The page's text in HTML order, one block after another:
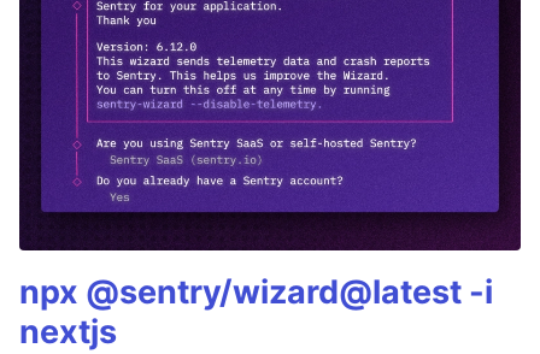
npx @sentry/wizard@latest -i
nextjs